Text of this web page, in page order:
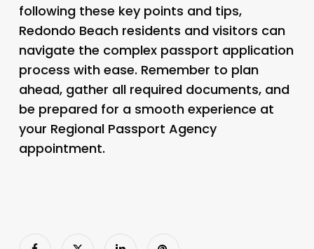
following these key points and tips,
Redondo Beach residents and visitors can
navigate the complex passport application
process with ease. Remember to plan
ahead, gather all required documents, and
be prepared for a smooth experience at
your Regional Passport Agency
appointment.